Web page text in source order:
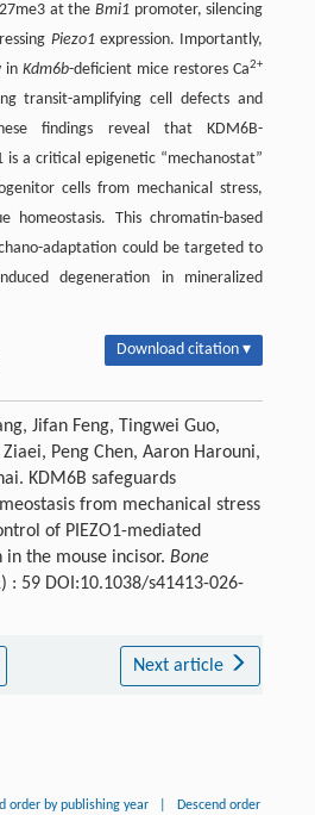
at theBmi1 promoter, silencing
Piezo1expression. Importantly,
in Kdm6b-deficient mice restores Ca2+
transit-amplifying cell defects and
findings reveal that KDM6B-
is a critical epigenetic “mechanostat”
cells from mechanical stress,
homeostasis. This chromatin-based
adaptation could be targeted to
degeneration in mineralized
Download citation ▾
Jifan Feng, Tingwei Guo,
Peng Chen, Aaron Harouni,
KDM6B safeguards
from mechanical stress
of PIEZO1-mediated
the mouse incisor. Bone
: 59 DOI:10.1038/s41413-026-
Next article
order by publishing year Descend order